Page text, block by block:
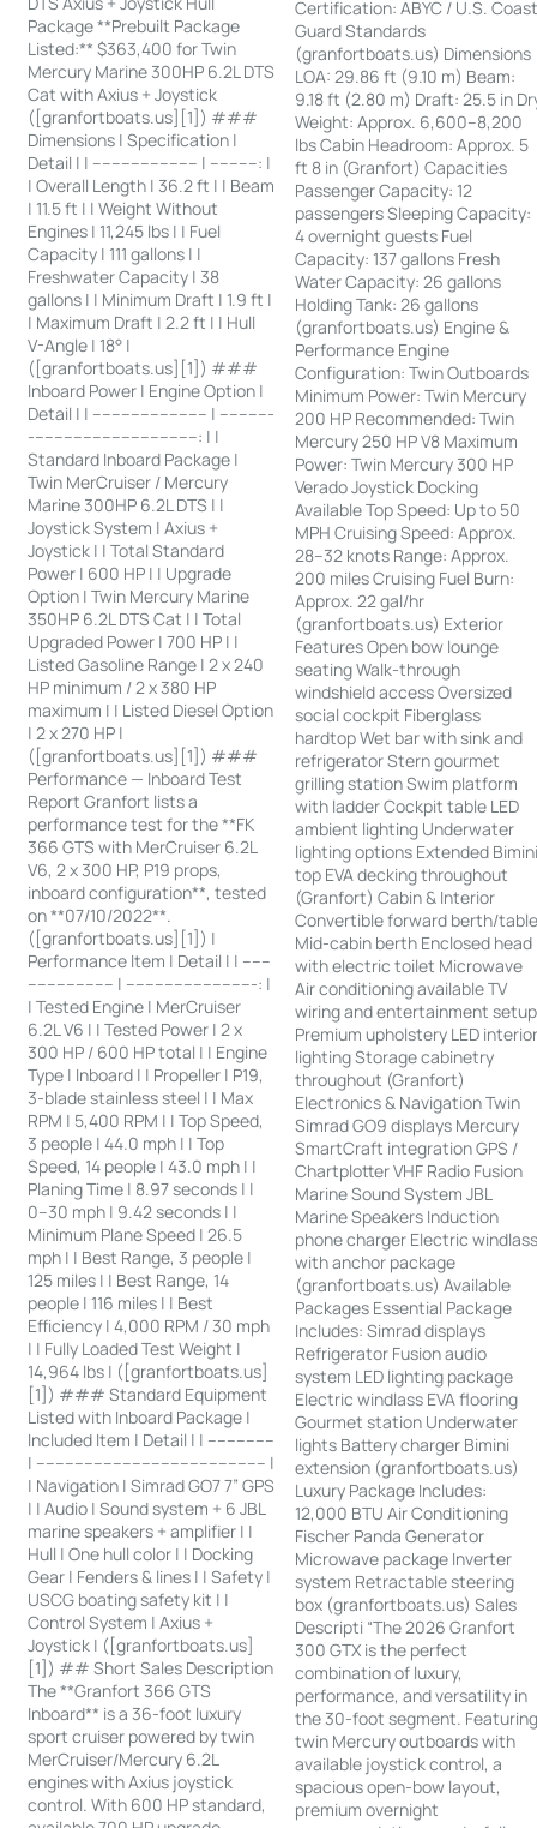
Package **Prebuilt Package
Listed:** $363,400 for Twin
Mercury Marine 300HP 6.2L DTS
Cat with Axius + Joystick
([granfortboats.us][1]) ###
Dimensions | Specification |
Detail | | ---------------------- | ----------: |
| Overall Length | 36.2 ft | | Beam
| 11.5 ft | | Weight Without
Engines | 11,245 lbs | | Fuel
Capacity | 111 gallons | |
Freshwater Capacity | 38
gallons | | Minimum Draft | 1.9 ft |
| Maximum Draft | 2.2 ft | | Hull
V-Angle | 18° |
([granfortboats.us][1]) ###
Inboard Power | Engine Option |
Detail | | ------------------------ | -----------
-----------------------------------: | |
Standard Inboard Package |
Twin MerCruiser / Mercury
Marine 300HP 6.2L DTS | |
Joystick System | Axius +
Joystick | | Total Standard
Power | 600 HP | | Upgrade
Option | Twin Mercury Marine
350HP 6.2L DTS Cat | | Total
Upgraded Power | 700 HP | |
Listed Gasoline Range | 2 x 240
HP minimum / 2 x 380 HP
maximum | | Listed Diesel Option
| 2 x 270 HP |
([granfortboats.us][1]) ###
Performance — Inboard Test
Report Granfort lists a
performance test for the **FK
366 GTS with MerCruiser 6.2L
V6, 2 x 300 HP, P19 props,
inboard configuration**, tested
on **07/10/2022**.
([granfortboats.us][1]) |
Performance Item | Detail | | ------
------------------ | ---------------------------: |
| Tested Engine | MerCruiser
6.2L V6 | | Tested Power | 2 x
300 HP / 600 HP total | | Engine
Type | Inboard | | Propeller | P19,
3-blade stainless steel | | Max
RPM | 5,400 RPM | | Top Speed,
3 people | 44.0 mph | | Top
Speed, 14 people | 43.0 mph | |
Planing Time | 8.97 seconds | |
0–30 mph | 9.42 seconds | |
Minimum Plane Speed | 26.5
mph | | Best Range, 3 people |
125 miles | | Best Range, 14
people | 116 miles | | Best
Efficiency | 4,000 RPM / 30 mph
| | Fully Loaded Test Weight |
14,964 lbs | ([granfortboats.us]
[1]) ### Standard Equipment
Listed with Inboard Package |
Included Item | Detail | | --------------
| ------------------------------------------------ |
| Navigation | Simrad GO7 7” GPS
| | Audio | Sound system + 6 JBL
marine speakers + amplifier | |
Hull | One hull color | | Docking
Gear | Fenders & lines | | Safety |
USCG boating safety kit | |
Control System | Axius +
Joystick | ([granfortboats.us]
[1]) ## Short Sales Description
The **Granfort 366 GTS
Inboard** is a 36-foot luxury
sport cruiser powered by twin
MerCruiser/Mercury 6.2L
engines with Axius joystick
control. With 600 HP standard,
Certification: ABYC / U.S.
Guard Standards
(granfortboats.us) Dimensions
LOA: 29.86 ft (9.10 m) Beam:
9.18 ft (2.80 m) Draft: 25.5 in
Weight: Approx. 6,600–8,200
lbs Cabin Headroom: Approx. 5
ft 8 in (Granfort) Capacities
Passenger Capacity: 12
passengers Sleeping Capacity:
4 overnight guests Fuel
Capacity: 137 gallons Fresh
Water Capacity: 26 gallons
Holding Tank: 26 gallons
(granfortboats.us) Engine &
Performance Engine
Configuration: Twin Outboards
Minimum Power: Twin Mercury
200 HP Recommended: Twin
Mercury 250 HP V8 Maximum
Power: Twin Mercury 300 HP
Verado Joystick Docking
Available Top Speed: Up to 50
MPH Cruising Speed: Approx.
28–32 knots Range: Approx.
200 miles Cruising Fuel Burn:
Approx. 22 gal/hr
(granfortboats.us) Exterior
Features Open bow lounge
seating Walk-through
windshield access Oversized
social cockpit Fiberglass
hardtop Wet bar with sink and
refrigerator Stern gourmet
grilling station Swim platform
with ladder Cockpit table LED
ambient lighting Underwater
lighting options Extended
top EVA decking throughout
(Granfort) Cabin & Interior
Convertible forward berth/
Mid-cabin berth Enclosed head
with electric toilet Microwave
Air conditioning available TV
wiring and entertainment setup
Premium upholstery LED
lighting Storage cabinetry
throughout (Granfort)
Electronics & Navigation Twin
Simrad GO9 displays Mercury
SmartCraft integration GPS /
Chartplotter VHF Radio Fusion
Marine Sound System JBL
Marine Speakers Induction
phone charger Electric
with anchor package
(granfortboats.us) Available
Packages Essential Package
Includes: Simrad displays
Refrigerator Fusion audio
system LED lighting package
Electric windlass EVA flooring
Gourmet station Underwater
lights Battery charger Bimini
extension (granfortboats.us)
Luxury Package Includes:
12,000 BTU Air Conditioning
Fischer Panda Generator
Microwave package Inverter
system Retractable steering
box (granfortboats.us) Sales
Descripti “The 2026 Granfort
300 GTX is the perfect
combination of luxury,
performance, and versatility in
the 30-foot segment.
twin Mercury outboards with
available joystick control, a
spacious open-bow layout,
premium overnight